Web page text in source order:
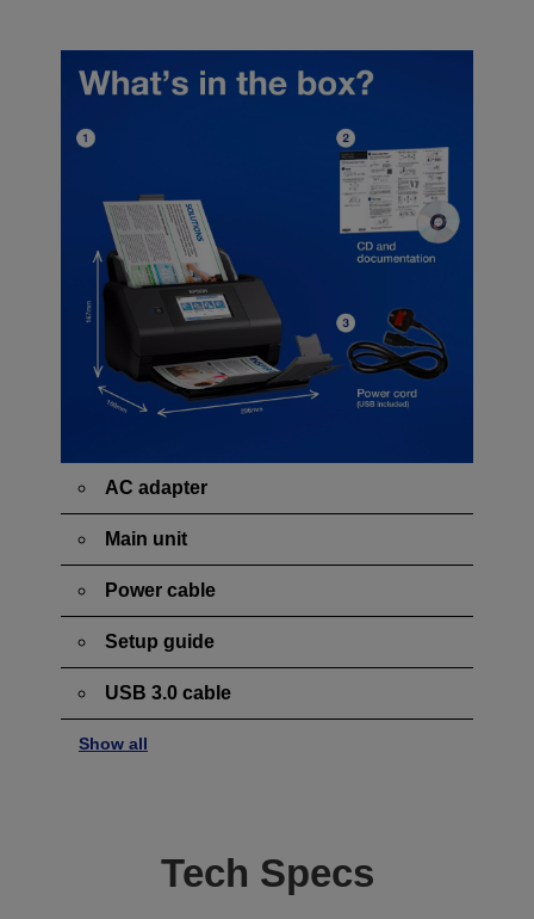
AC adapter
Main unit
Power cable
Setup guide
USB 3.0 cable
Show all
Tech Specs